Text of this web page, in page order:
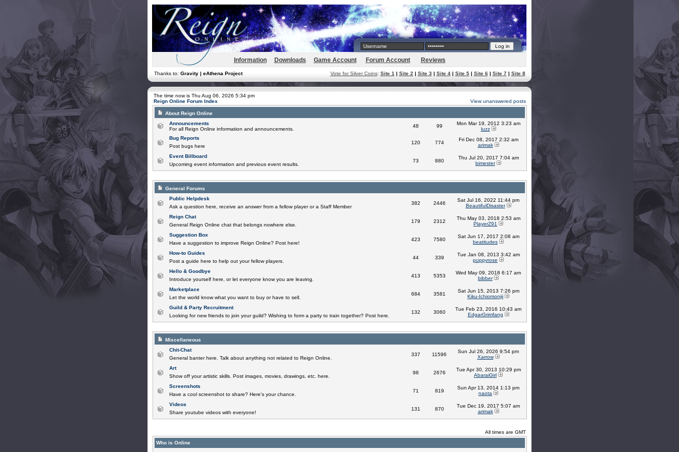
Information Downloads Game Account Forum Account Reviews
Thanks to: Gravity | eAthena Project Vote for Silver Coins: Site 1 | Site 2 | Site 3| Site 4| Site 5| Site 6| Site 7| Site 8
The time now is Thu Aug 06, 2026 5:34 pm
Reign Online Forum Index
View unanswered posts
About Reign Online
Announcements
For all Reign Online information and announcements.
48 99
Mon Mar 19, 2012 3:23 am
luzz
Bug Reports
Post bugs here
120 774
Fri Dec 08, 2017 2:32 am
arimak
Event Billboard
Upcoming event information and previous event results.
73 880
Thu Jul 20, 2017 7:04 am
bimester
General Forums
Public Helpdesk
Ask a question here, receive an answer from a fellow player or a Staff Member
382 2446
Sat Jul 16, 2022 11:44 pm
BeautifulDisaster
Reign Chat
General Reign Online chat that belongs nowhere else.
179 2312
Thu May 03, 2018 2:53 am
PlayerZ91
Suggestion Box
Have a suggestion to improve Reign Online? Post here!
423 7580
Sat Jun 17, 2017 2:08 am
beatitudes
How-to Guides
Post a guide here to help out your fellow players.
44 339
Tue Jan 08, 2013 3:42 am
puppyrose
Hello & Goodbye
Introduce yourself here, or let everyone know you are leaving.
413 5353
Wed May 09, 2018 6:17 am
bibber
Marketplace
Let the world know what you want to buy or have to sell.
684 3581
Sat Jun 15, 2013 7:26 pm
Kiku-Ichiomonjii
Guild & Party Recruitment
Looking for new friends to join your guild? Wishing to form a party to train together? Post here.
132 3060
Tue Feb 23, 2016 10:43 am
EdgarGrimfang
Miscellaneous
Chit-Chat
General banter here. Talk about anything not related to Reign Online.
337 11596
Sun Jul 26, 2026 9:54 pm
Xarrow
Art
Show off your artistic skills. Post images, movies, drawings, etc. here.
98 2676
Tue Apr 30, 2013 10:29 pm
AbaraiGirl
Screenshots
Have a cool screenshot to share? Here's your chance.
71 819
Sun Apr 13, 2014 1:13 pm
naota
Videos
Share youtube videos with everyone!
131 870
Tue Dec 19, 2017 5:07 am
arimak
All times are GMT
Who is Online